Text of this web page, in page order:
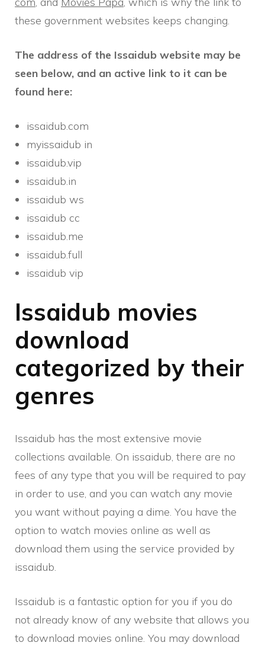
these government websites keeps changing.
The address of the Issaidub website may be
seen below, and an active link to it can be
found here:
issaidub.com
myissaidub in
issaidub.vip
issaidub.in
issaidub ws
issaidub cc
issaidub.me
issaidub.full
issaidub vip
Issaidub movies
download
categorized by their
genres
Issaidub has the most extensive movie
collections available. On issaidub, there are no
fees of any type that you will be required to pay
in order to use, and you can watch any movie
you want without paying a dime. You have the
option to watch movies online as well as
download them using the service provided by
issaidub.
Issaidub is a fantastic option for you if you do
not already know of any website that allows you
to download movies online. You may download